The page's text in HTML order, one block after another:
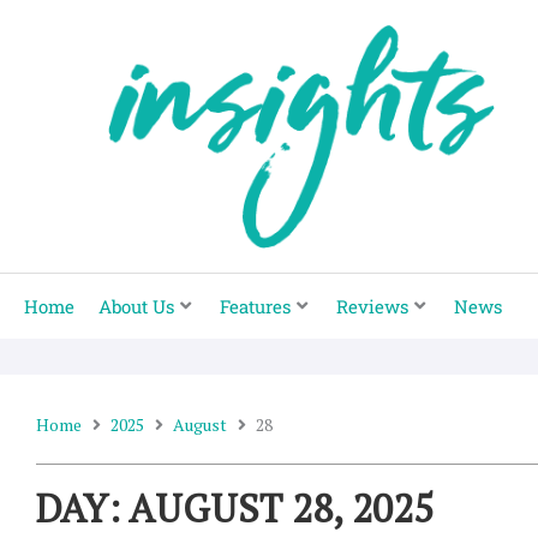
Home About Us Features Reviews News
Home 2025 August 28
DAY: AUGUST 28, 2025